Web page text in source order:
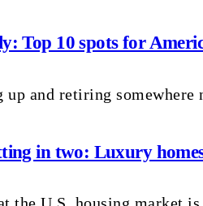
Top 10 spots for
up and retiring
in two: Luxury